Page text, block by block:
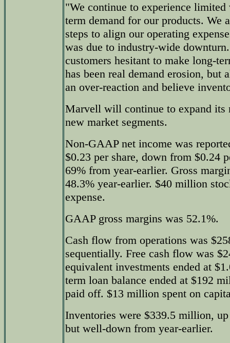
"We continue to experience
term demand for our products. We
steps to align our operating
was due to industry-wide
customers hesitant to make long-
has been real demand erosion, but
an over-reaction and believe
Marvell will continue to expand its
new market segments.
Non-GAAP net income was
$0.23 per share, down from $0.24
69% from year-earlier. Gross
48.3% year-earlier. $40 million
expense.
GAAP gross margins was 52.1%.
Cash flow from operations was
sequentially. Free cash flow was
equivalent investments ended at
term loan balance ended at $192
paid off. $13 million spent on
Inventories were $339.5 million,
but well-down from year-earlier.